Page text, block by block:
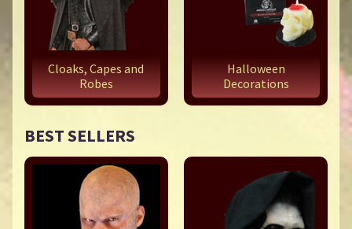
Cloaks, Capes and
Robes
Halloween
Decorations
BEST SELLERS